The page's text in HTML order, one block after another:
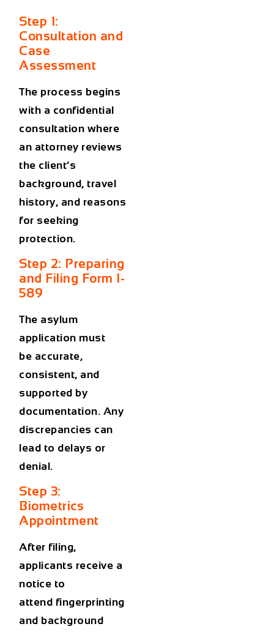
Step 1:
Consultation and
Case
Assessment
The process begins
with a confidential
consultation where
an attorney reviews
the client’s
background, travel
history, and reasons
for seeking
protection.
Step 2: Preparing
and Filing Form I-
589
The asylum
application must
be accurate,
consistent, and
supported by
documentation. Any
discrepancies can
lead to delays or
denial.
Step 3:
Biometrics
Appointment
After filing,
applicants receive a
notice to
attend fingerprinting
and background